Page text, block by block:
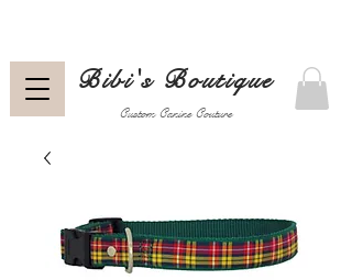
Custom Canine Couture
Bibi's Boutique